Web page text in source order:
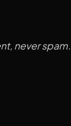
never spam.